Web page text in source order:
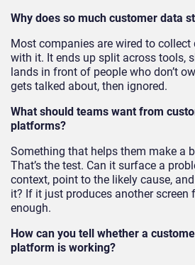
Why does so much customer data
Most companies are wired to collect
with it. It ends up split across tools,
lands in front of people who don’t
gets talked about, then ignored.
What should teams want from
platforms?
Something that helps them make a
That’s the test. Can it surface a
context, point to the likely cause,
it? If it just produces another screen
enough.
How can you tell whether a
platform is working?